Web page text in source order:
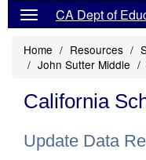
CA Dept of
Home Resources
John Sutter Middle
California
Update Data